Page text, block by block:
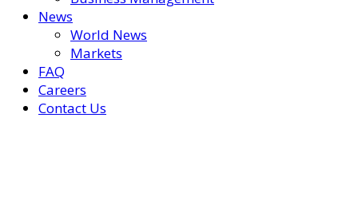
News
World News
Markets
FAQ
Careers
Contact Us